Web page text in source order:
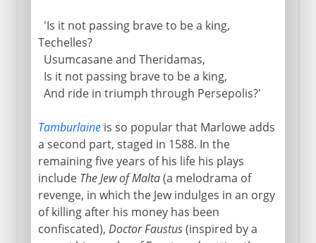
'Is it not passing brave to be a king,
Techelles?
Usumcasane and Theridamas,
Is it not passing brave to be a king,
And ride in triumph through Persepolis?'
Tamburlaineis so popular that Marlowe adds
a second part, staged in 1588. In the
remaining five years of his life his plays
include The Jew of Malta(a melodrama of
revenge, in which the Jew indulges in an orgy
of killing after his money has been
confiscated), Doctor Faustus(inspired by a